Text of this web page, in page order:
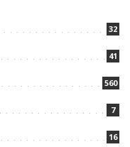
32
41
560
7
16